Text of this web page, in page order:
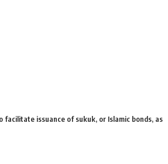
issuance of sukuk, or Islamic bonds, as